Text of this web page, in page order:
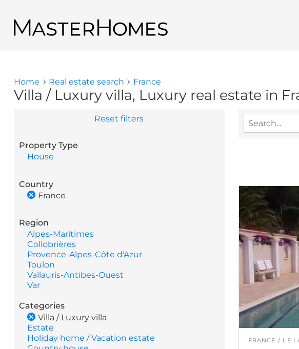
Back to search results
You are here
Home Real estate search France
Villa / Luxury villa, Luxury real estate in
Reset filters
Property Type
House
Country
France
Region
Alpes-Maritimes
Collobrières
Provence-Alpes-Côte d'Azur
Toulon
Vallauris-Antibes-Ouest
Var
Categories
Villa / Luxury villa
Estate
Holiday home / Vacation estate
E-mail
FRANCE LE